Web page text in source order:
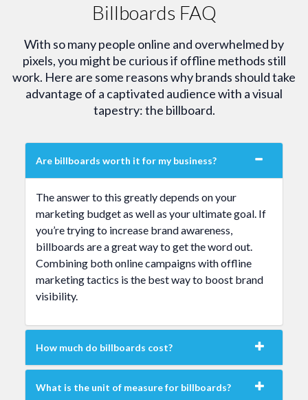
Billboards FAQ
With so many people online and overwhelmed by
pixels, you might be curious if offline methods still
work. Here are some reasons why brands should take
advantage of a captivated audience with a visual
tapestry: the billboard.
Are billboards worth it for my business?
The answer to this greatly depends on your
marketing budget as well as your ultimate goal. If
you’re trying to increase brand awareness,
billboards are a great way to get the word out.
Combining both online campaigns with offline
marketing tactics is the best way to boost brand
visibility.
How much do billboards cost?
What is the unit of measure for billboards?